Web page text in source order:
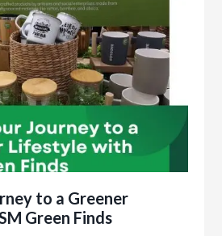
to a Greener
Green Finds